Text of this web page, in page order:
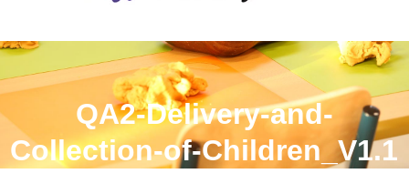
QA2-Delivery-and-
Collection-of-Children_V1.1